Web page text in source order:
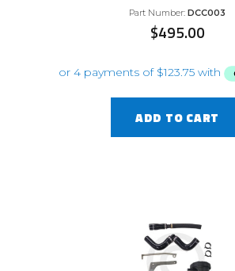
Part Number: DCC003
$495.00
ADD TO CART